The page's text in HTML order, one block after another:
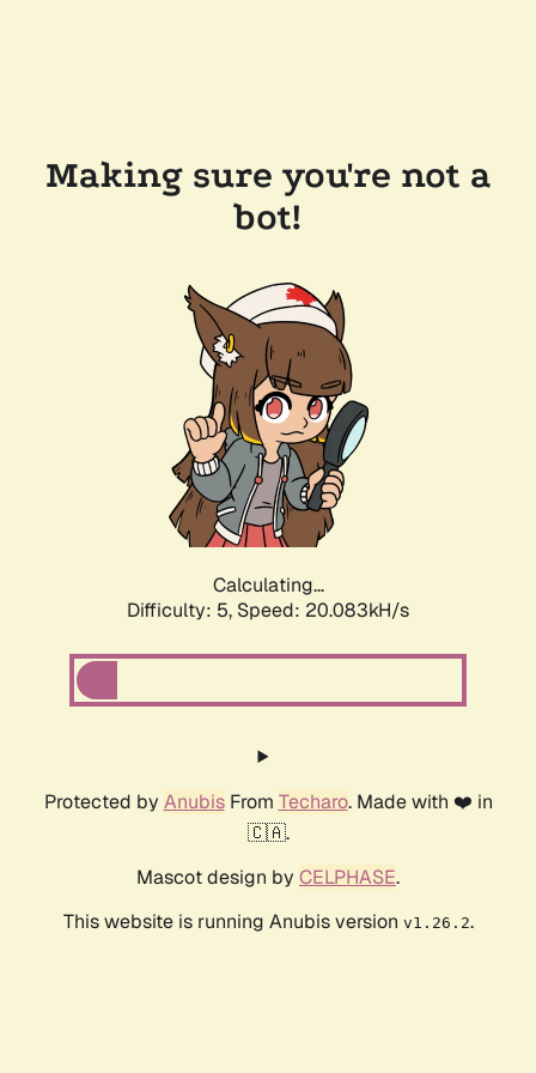
Making sure you're not a
bot!
Calculating...
Difficulty: 5, Speed: 20.083kH/s
Protected by AnubisFrom Techaro. Made with ❤️ in
🇨🇦.
Mascot design by CELPHASE.
This website is running Anubis version v1.26.2.